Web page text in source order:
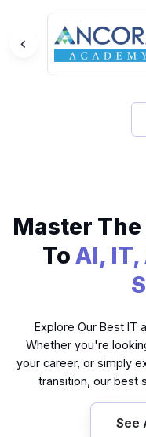
Master The
To AI,
Explore Our Best IT
Whether you're
your career, or simply
transition, our best
See